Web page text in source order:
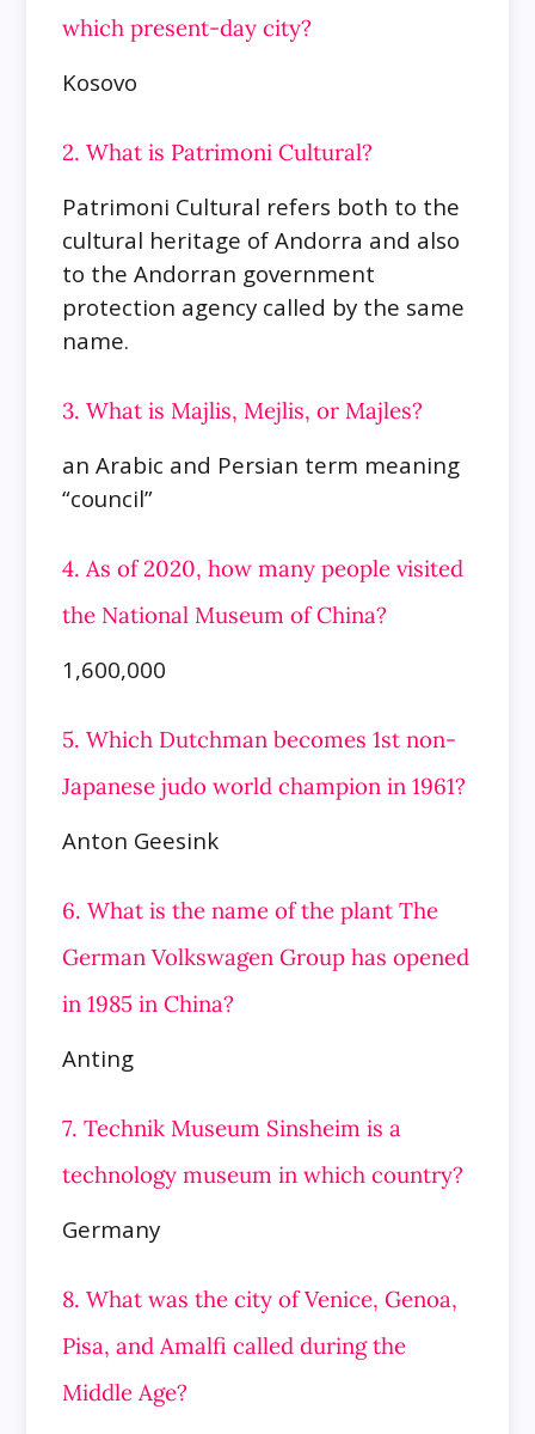
which present-day city?
Kosovo
2. What is Patrimoni Cultural?
Patrimoni Cultural refers both to the
cultural heritage of Andorra and also
to the Andorran government
protection agency called by the same
name.
3. What is Majlis, Mejlis, or Majles?
an Arabic and Persian term meaning
“council”
4. As of 2020, how many people visited
the National Museum of China?
1,600,000
5. Which Dutchman becomes 1st non-
Japanese judo world champion in 1961?
Anton Geesink
6. What is the name of the plant The
German Volkswagen Group has opened
in 1985 in China?
Anting
7. Technik Museum Sinsheim is a
technology museum in which country?
Germany
8. What was the city of Venice, Genoa,
Pisa, and Amalfi called during the
Middle Age?